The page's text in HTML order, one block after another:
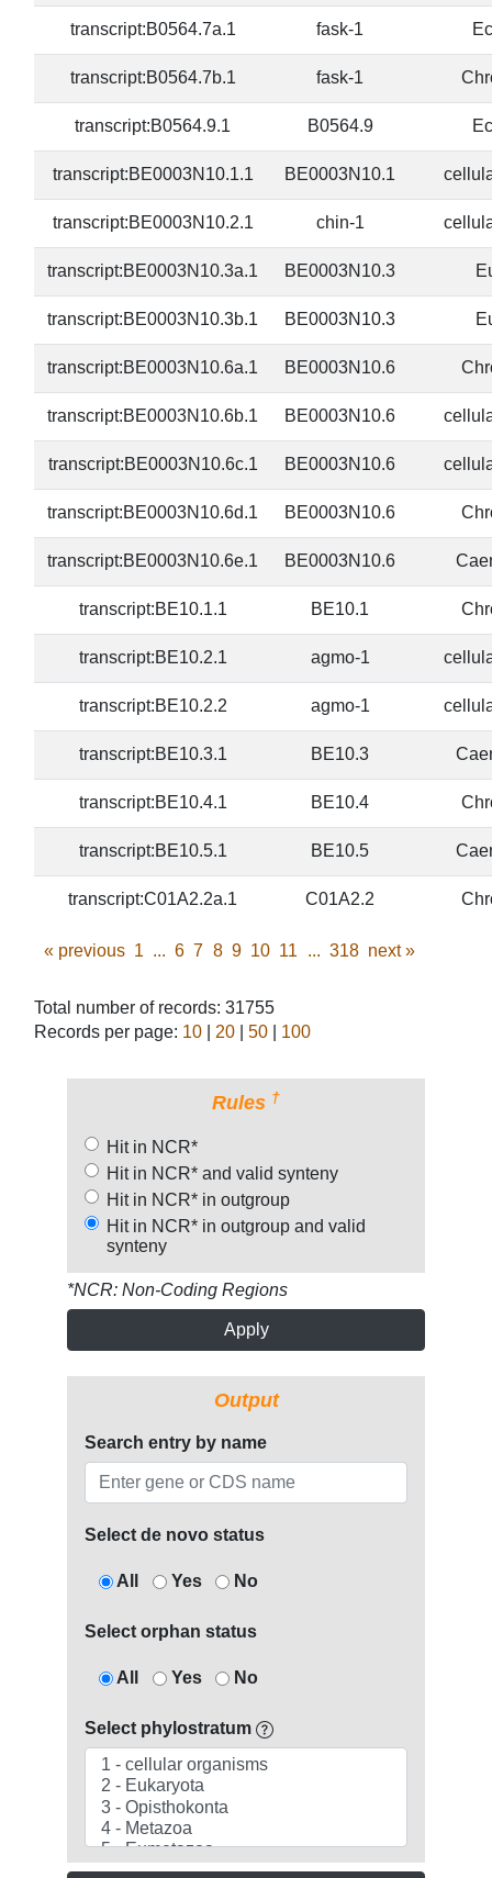
transcript:B0564.7a.1 fask-1
transcript:B0564.7b.1 fask-1
transcript:B0564.9.1 B0564.9
transcript:BE0003N10.1.1 BE0003N10.1
transcript:BE0003N10.2.1 chin-1
transcript:BE0003N10.3a.1 BE0003N10.3
transcript:BE0003N10.3b.1 BE0003N10.3
transcript:BE0003N10.6a.1 BE0003N10.6
transcript:BE0003N10.6b.1 BE0003N10.6
transcript:BE0003N10.6c.1 BE0003N10.6
transcript:BE0003N10.6d.1 BE0003N10.6
transcript:BE0003N10.6e.1 BE0003N10.6
transcript:BE10.1.1 BE10.1
transcript:BE10.2.1 agmo-1
transcript:BE10.2.2 agmo-1
transcript:BE10.3.1 BE10.3
transcript:BE10.4.1 BE10.4
transcript:BE10.5.1 BE10.5
transcript:C01A2.2a.1 C01A2.2
«previous 1 ... 6 7 8 9 10 11 ... 318 next»
Total number of records: 31755
Records per page: 10 20 |50 100
Rules †
Hit in NCR*
Hit in NCR* and valid synteny
Hit in NCR* in outgroup
Hit in NCR* in outgroup and valid
synteny
*NCR: Non-Coding Regions
Apply
Output
Search entry by name
Select de novo status
All Yes No
Select orphan status
All Yes No
Select phylostratum